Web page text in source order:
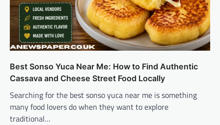
Best Sonso Yuca Near Me: How to Find Authentic
Cassava and Cheese Street Food Locally
Searching for the best sonso yuca near me is something
many food lovers do when they want to explore
traditional…